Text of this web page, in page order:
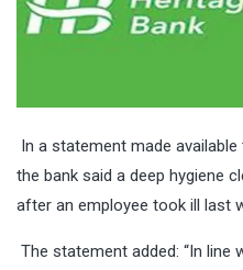
In a statement made
the bank said a deep hygiene
after an employee took ill last
The statement added: “In line